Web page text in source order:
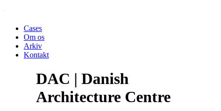
Cases
Om os
Arkiv
Kontakt
DAC | Danish
Architecture Centre